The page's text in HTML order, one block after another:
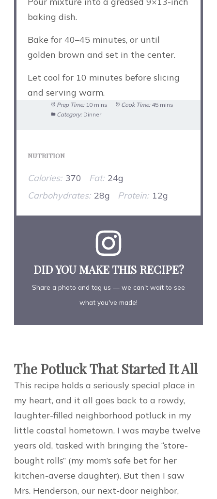
baking dish.
Bake for 40–45 minutes, or until
golden brown and set in the center.
Let cool for 10 minutes before slicing
and serving warm.
Prep Time: 10 mins Cook Time: 45 mins
Category: Dinner
NUTRITION
Calories: 370 Fat: 24g
Carbohydrates: 28g Protein: 12g
DID YOU MAKE THIS RECIPE?
Share a photo and tag us — we can't wait to see
what you've made!
The Potluck That Started It All
This recipe holds a seriously special place in
my heart, and it all goes back to a rowdy,
laughter-filled neighborhood potluck in my
little coastal hometown. I was maybe twelve
years old, tasked with bringing the “store-
bought rolls” (my mom’s safe bet for her
kitchen-averse daughter). But then I saw
Mrs. Henderson, our next-door neighbor,